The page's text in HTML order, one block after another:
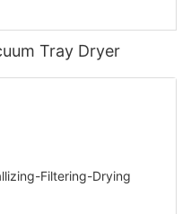
Tray Dryer